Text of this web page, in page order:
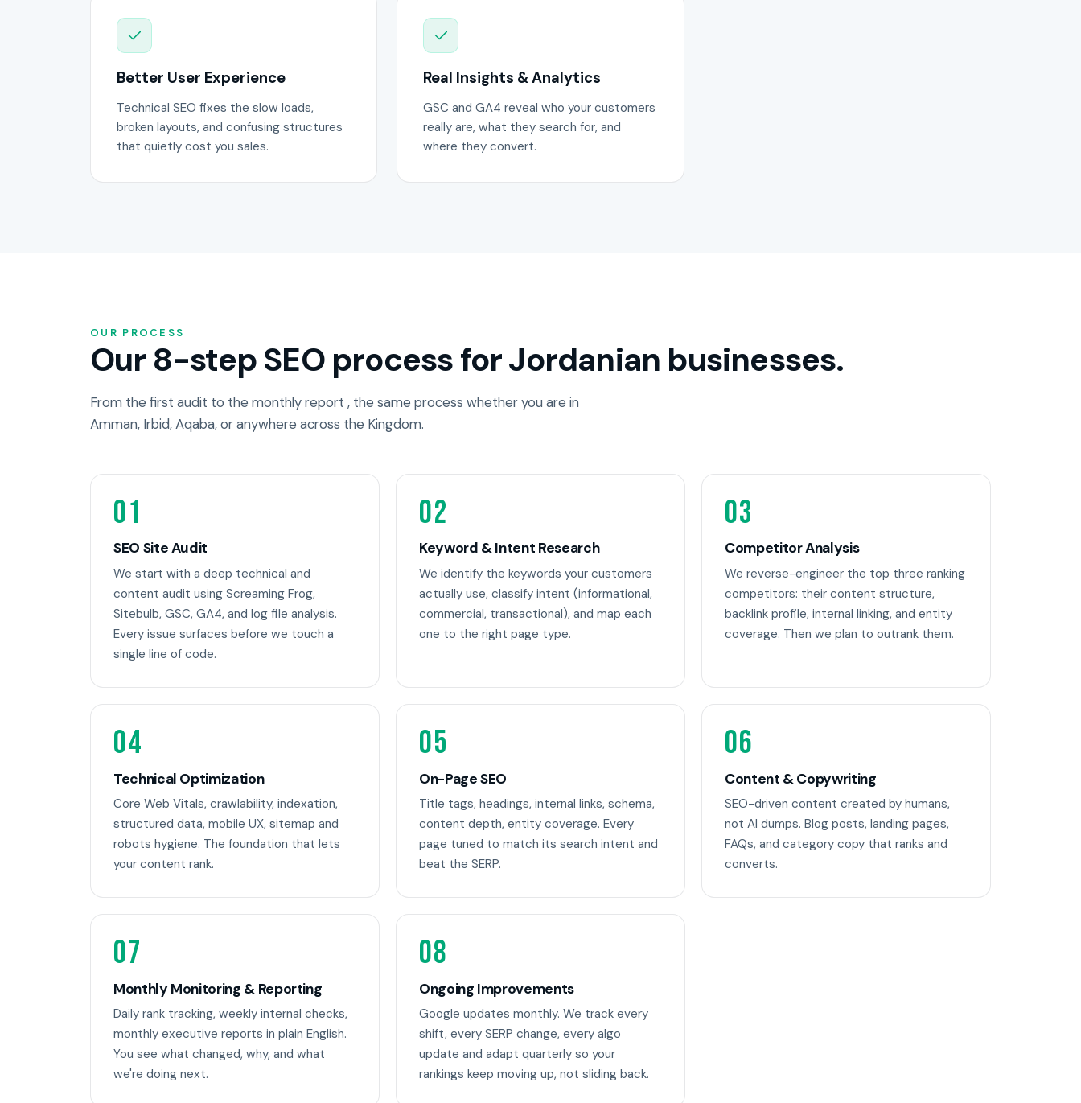
Better User Experience
Technical SEO fixes the slow loads,
broken layouts, and confusing structures
that quietly cost you sales.
Real Insights & Analytics
GSC and GA4 reveal who your customers
really are, what they search for, and
where they convert.
OUR PROCESS
Our 8-step SEO process for Jordanian businesses.
From the first audit to the monthly report , the same process whether you are in
Amman, Irbid, Aqaba, or anywhere across the Kingdom.
01
SEO Site Audit
We start with a deep technical and
content audit using Screaming Frog,
Sitebulb, GSC, GA4, and log file analysis.
Every issue surfaces before we touch a
single line of code.
02
Keyword & Intent Research
We identify the keywords your customers
actually use, classify intent (informational,
commercial, transactional), and map each
one to the right page type.
03
Competitor Analysis
We reverse-engineer the top three ranking
competitors: their content structure,
backlink profile, internal linking, and entity
coverage. Then we plan to outrank them.
04
Technical Optimization
Core Web Vitals, crawlability, indexation,
structured data, mobile UX, sitemap and
robots hygiene. The foundation that lets
your content rank.
05
On-Page SEO
Title tags, headings, internal links, schema,
content depth, entity coverage. Every
page tuned to match its search intent and
beat the SERP.
06
Content & Copywriting
SEO-driven content created by humans,
not AI dumps. Blog posts, landing pages,
FAQs, and category copy that ranks and
converts.
07
Monthly Monitoring & Reporting
Daily rank tracking, weekly internal checks,
monthly executive reports in plain English.
You see what changed, why, and what
we're doing next.
08
Ongoing Improvements
Google updates monthly. We track every
shift, every SERP change, every algo
update and adapt quarterly so your
rankings keep moving up, not sliding back.